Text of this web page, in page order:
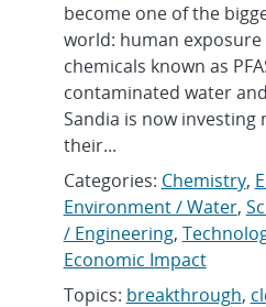
become one of the
world: human
chemicals known as
contaminated water
Sandia is now
their...
Categories: Chemistry,
Environment / Water,
/ Engineering,
Economic Impact
Topics: breakthrough,